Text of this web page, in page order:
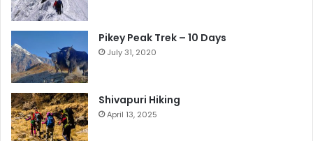
Pikey Peak Trek – 10 Days
July 31, 2020
Shivapuri Hiking
April 13, 2025